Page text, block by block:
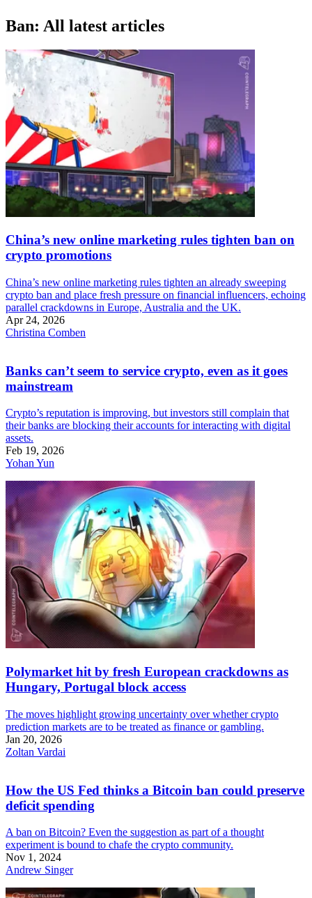
Ban: All latest articles
China’s new online marketing rules tighten ban on
crypto promotions
China’s new online marketing rules tighten an already sweeping
crypto ban and place fresh pressure on financial influencers, echoing
parallel crackdowns in Europe, Australia and the UK.
Apr 24, 2026
Christina Comben
Banks can’t seem to service crypto, even as it goes
mainstream
Crypto’s reputation is improving, but investors still complain that
their banks are blocking their accounts for interacting with digital
assets.
Feb 19, 2026
Yohan Yun
Polymarket hit by fresh European crackdowns as
Hungary, Portugal block access
The moves highlight growing uncertainty over whether crypto
prediction markets are to be treated as finance or gambling.
Jan 20, 2026
Zoltan Vardai
How the US Fed thinks a Bitcoin ban could preserve
deficit spending
A ban on Bitcoin? Even the suggestion as part of a thought
experiment is bound to chafe the crypto community.
Nov 1, 2024
Andrew Singer